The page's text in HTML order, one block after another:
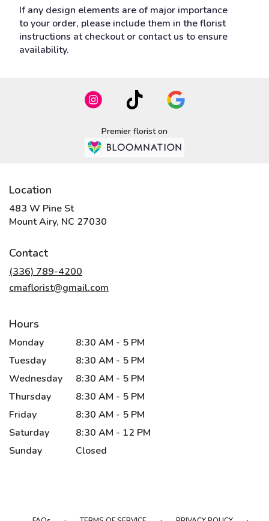
If any design elements are of major importance
to your order, please include them in the florist
instructions at checkout or contact us to ensure
availability.
Premier florist on
Location
483 W Pine St
Mount Airy, NC 27030
Contact
(336) 789-4200
cmaflorist@gmail.com
Hours
Monday
8:30 AM - 5 PM
Tuesday
8:30 AM - 5 PM
Wednesday
8:30 AM - 5 PM
Thursday
8:30 AM - 5 PM
Friday
8:30 AM - 5 PM
Saturday
8:30 AM - 12 PM
Sunday
Closed